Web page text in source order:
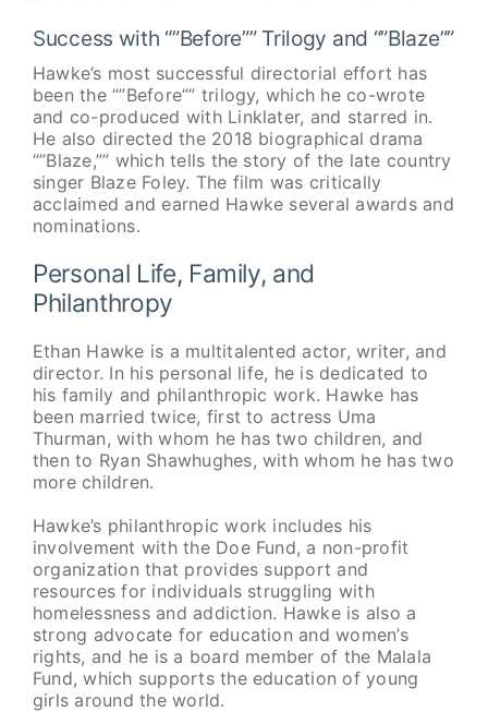
Success with “”Before”” Trilogy and “”Blaze””
Hawke’s most successful directorial effort has
been the “”Before”” trilogy, which he co-wrote
and co-produced with Linklater, and starred in.
He also directed the 2018 biographical drama
“”Blaze,”” which tells the story of the late country
singer Blaze Foley. The film was critically
acclaimed and earned Hawke several awards and
nominations.
Personal Life, Family, and
Philanthropy
Ethan Hawke is a multitalented actor, writer, and
director. In his personal life, he is dedicated to
his family and philanthropic work. Hawke has
been married twice, first to actress Uma
Thurman, with whom he has two children, and
then to Ryan Shawhughes, with whom he has two
more children.
Hawke’s philanthropic work includes his
involvement with the Doe Fund, a non-profit
organization that provides support and
resources for individuals struggling with
homelessness and addiction. Hawke is also a
strong advocate for education and women’s
rights, and he is a board member of the Malala
Fund, which supports the education of young
girls around the world.